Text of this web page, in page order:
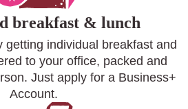
breakfast & lunch
getting individual breakfast and
to your office, packed and
Just apply for a Business+
Account.